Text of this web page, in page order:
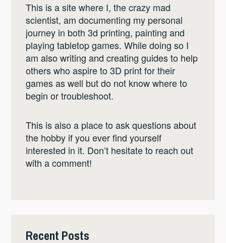
This is a site where I, the crazy mad
scientist, am documenting my personal
journey in both 3d printing, painting and
playing tabletop games. While doing so I
am also writing and creating guides to help
others who aspire to 3D print for their
games as well but do not know where to
begin or troubleshoot.
This is also a place to ask questions about
the hobby if you ever find yourself
interested in it. Don’t hesitate to reach out
with a comment!
Recent Posts